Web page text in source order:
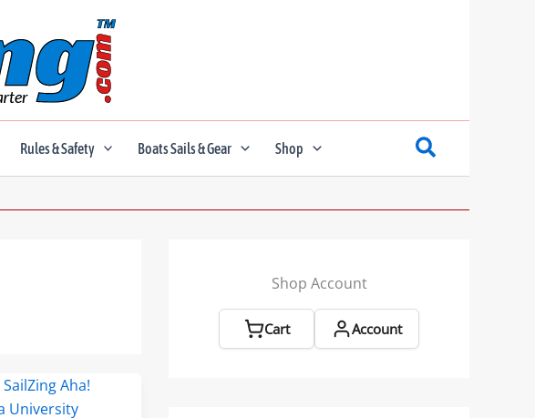
Rules & Safety Boats Sails & Gear Shop
Shop Account
Cart Account